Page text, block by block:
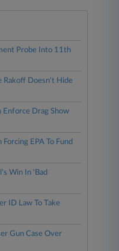
Probe Into 11th
Rakoff Doesn't Hide
Enforce Drag Show
EPA To Fund
Win In 'Bad
ID Law To Take
Gun Case Over